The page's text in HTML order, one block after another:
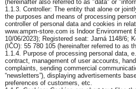
(hereinafter also referred to as "data" or
1.1.3. Controller: The entity that alone or
the purposes and means of processing
controller of personal data and cookies in
www.ampm-store.com is Indoor Environment
10/06/2023); Registered seat: Jarná 1148/6;
(IČO): 55 780 105 (hereinafter referred to as
1.1.4. Purpose of processing personal data,
contract, management of user accounts,
complaints, sending commercial
“newsletters”), displaying advertisements
preferences of customers, etc.